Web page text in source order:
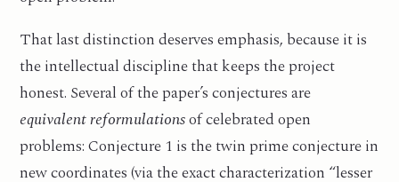
That last distinction deserves emphasis, because it is
the intellectual discipline that keeps the project
honest. Several of the paper’s conjectures are
equivalent reformulationsof celebrated open
problems: Conjecture 1 is the twin prime conjecture in
new coordinates (via the exact characterization “lesser